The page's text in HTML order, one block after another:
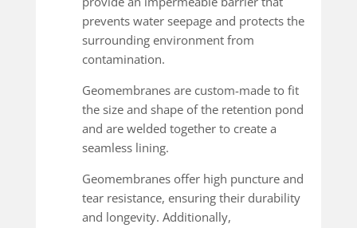
prevents water seepage and protects the
surrounding environment from
contamination.
Geomembranes are custom-made to fit
the size and shape of the retention pond
and are welded together to create a
seamless lining.
Geomembranes offer high puncture and
tear resistance, ensuring their durability
and longevity. Additionally,